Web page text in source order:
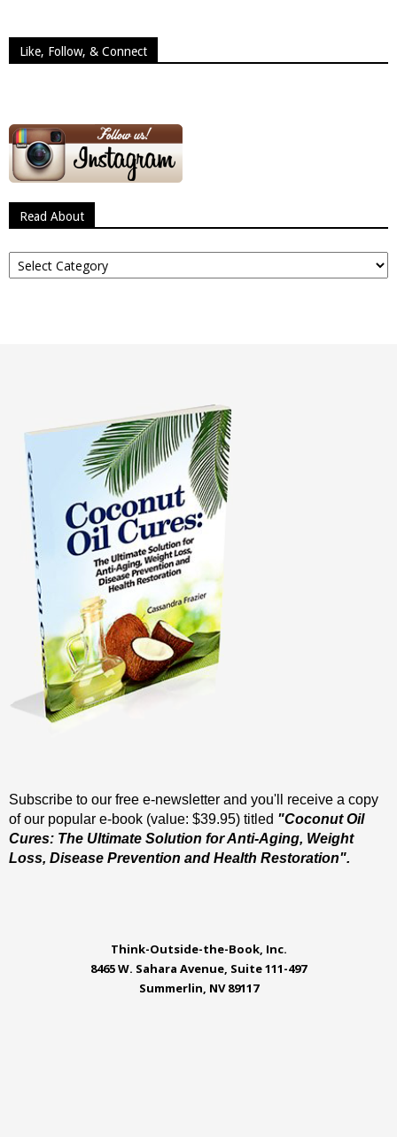
Like, Follow, & Connect
Read About
Read
About
Subscribe to our free e-newsletter and you'll receive a copy
of our popular e-book (value: $39.95) titled "Coconut Oil
Cures: The Ultimate Solution for Anti-Aging, Weight
Loss, Disease Prevention and Health Restoration".
Think-Outside-the-Book, Inc.
8465 W. Sahara Avenue, Suite 111-497
Summerlin, NV 89117